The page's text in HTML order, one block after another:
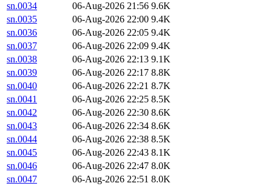
sn.0034
06-Aug-2026 21:56 9.6K
sn.0035
06-Aug-2026 22:00 9.4K
sn.0036
06-Aug-2026 22:05 9.4K
sn.0037
06-Aug-2026 22:09 9.4K
sn.0038
06-Aug-2026 22:13 9.1K
sn.0039
06-Aug-2026 22:17 8.8K
sn.0040
06-Aug-2026 22:21 8.7K
sn.0041
06-Aug-2026 22:25 8.5K
sn.0042
06-Aug-2026 22:30 8.6K
sn.0043
06-Aug-2026 22:34 8.6K
sn.0044
06-Aug-2026 22:38 8.5K
sn.0045
06-Aug-2026 22:43 8.1K
sn.0046
06-Aug-2026 22:47 8.0K
sn.0047
06-Aug-2026 22:51 8.0K